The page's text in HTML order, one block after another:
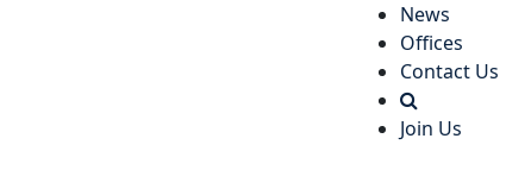
News
Offices
Contact Us
Join Us